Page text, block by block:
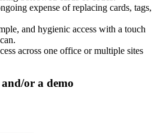
expense of replacing cards, tags,
and hygienic access with a touch
across one office or multiple sites
or a demo